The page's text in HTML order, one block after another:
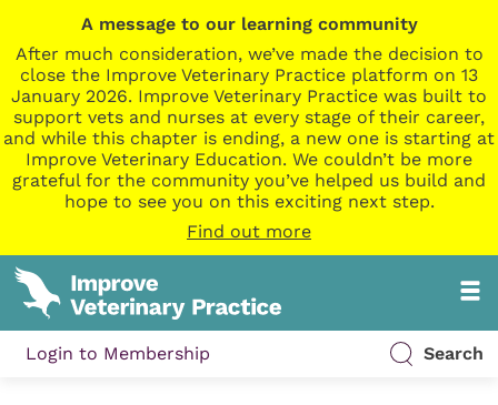
A message to our learning community
After much consideration, we’ve made the decision to
close the Improve Veterinary Practice platform on 13
January 2026. Improve Veterinary Practice was built to
support vets and nurses at every stage of their career,
and while this chapter is ending, a new one is starting at
Improve Veterinary Education. We couldn’t be more
grateful for the community you’ve helped us build and
hope to see you on this exciting next step.
Find out more
Login to Membership Search